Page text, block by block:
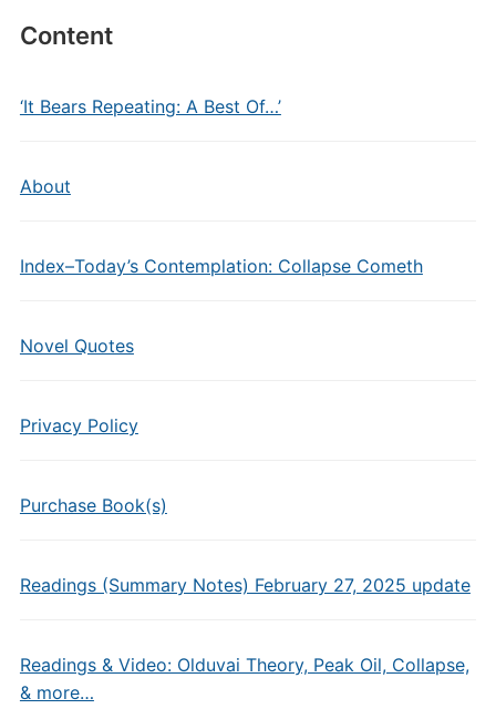
Content
‘It Bears Repeating: A Best Of…’
About
Index–Today’s Contemplation: Collapse Cometh
Novel Quotes
Privacy Policy
Purchase Book(s)
Readings (Summary Notes) February 27, 2025 update
Readings & Video: Olduvai Theory, Peak Oil, Collapse,
& more…